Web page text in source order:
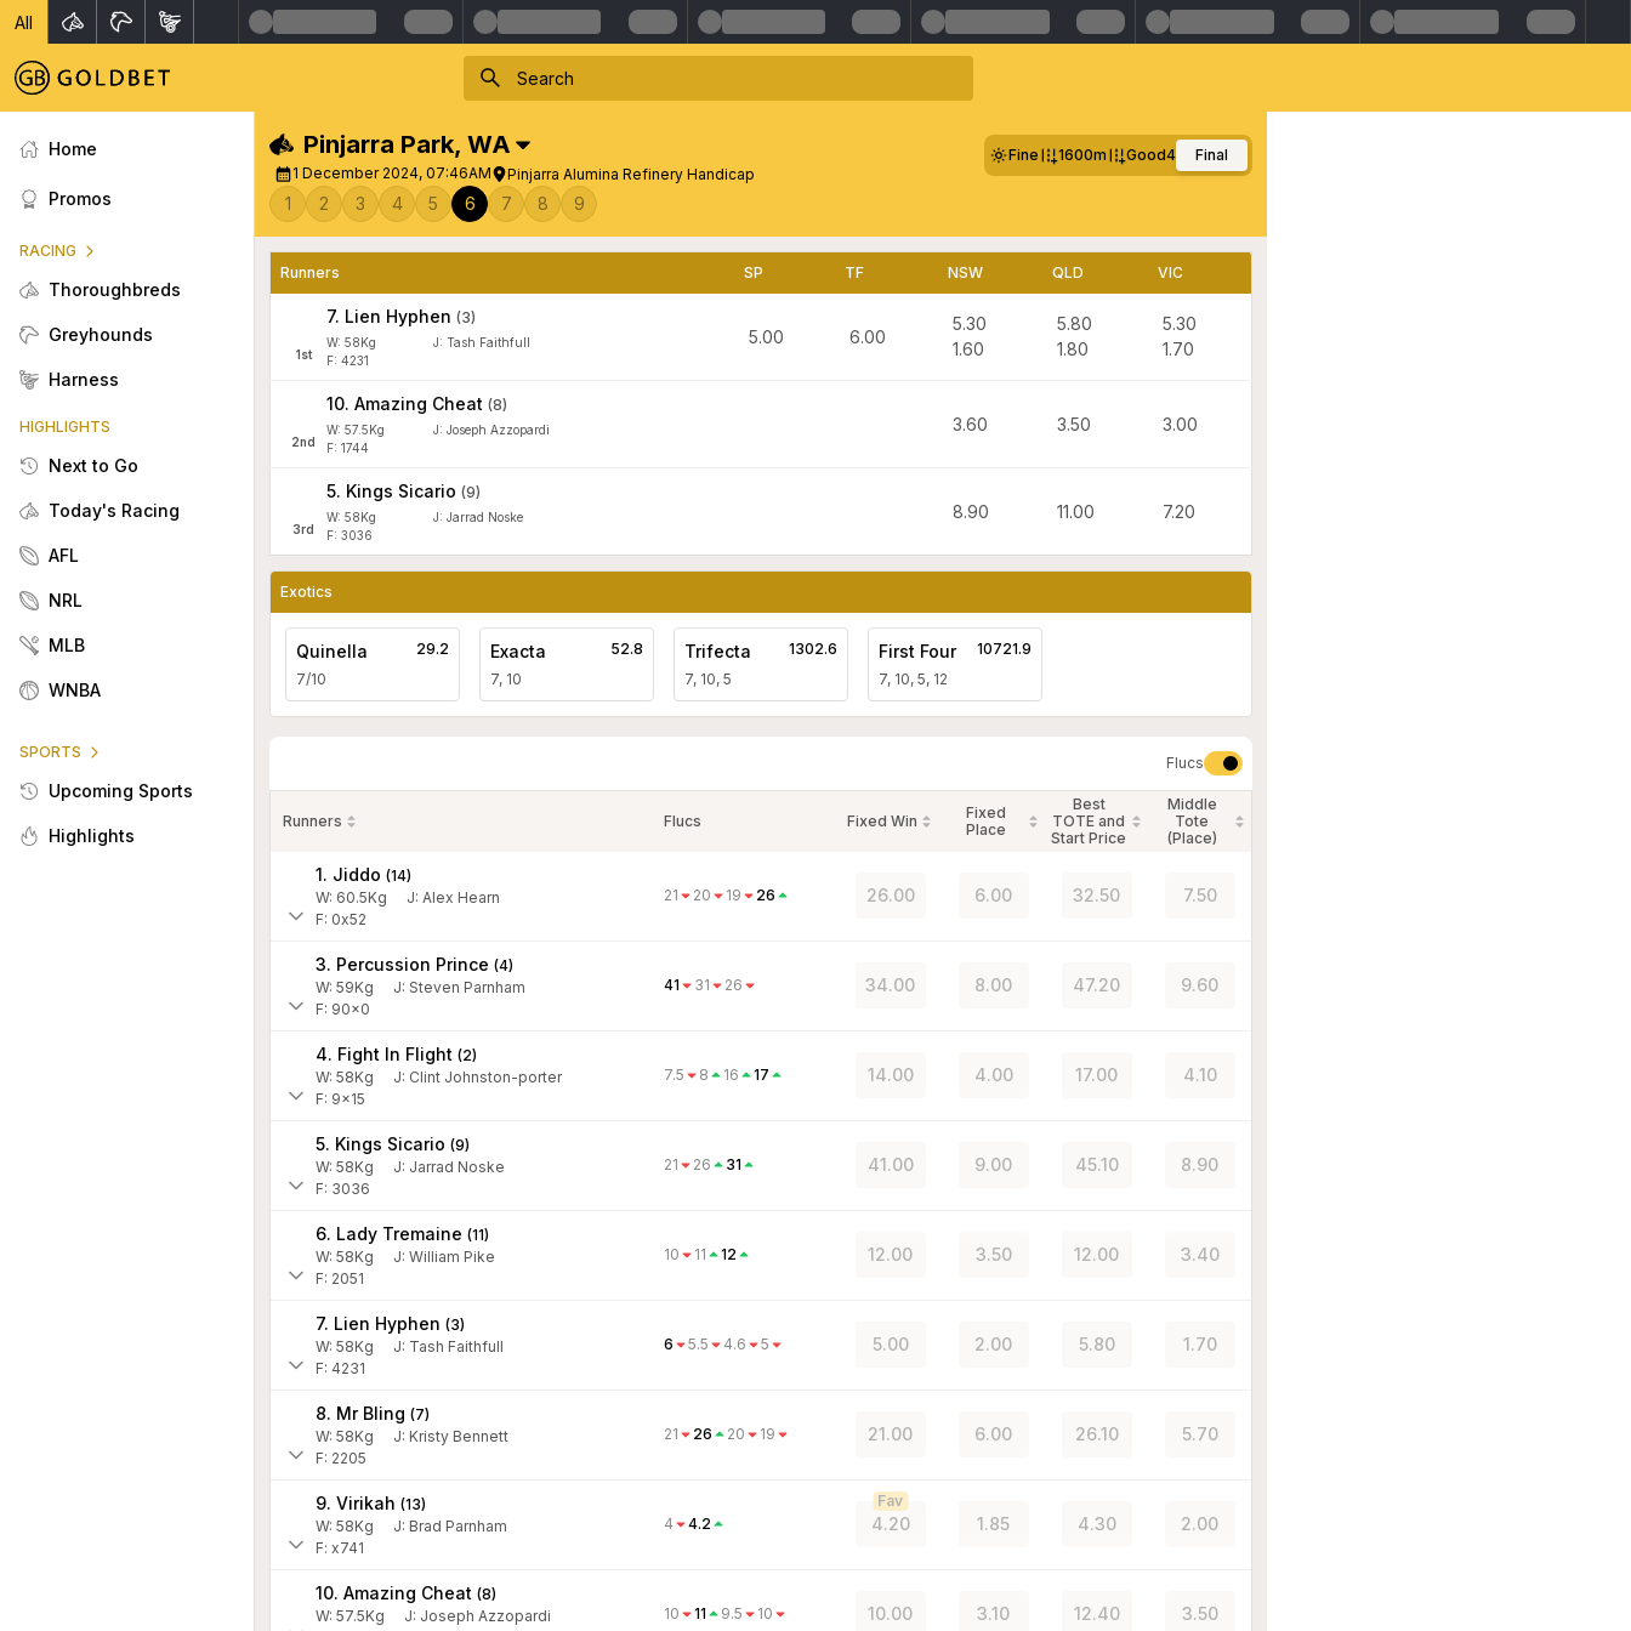
All
Home
Promos
RACING
Thoroughbreds
Greyhounds
Harness
HIGHLIGHTS
Next to Go
Today's Racing
AFL
NRL
MLB
WNBA
SPORTS
Upcoming Sports
Highlights
Pinjarra Park, WA
1 December 2024, 07:46AM Pinjarra Alumina Refinery Handicap
Fine 1600m Good4 Final
1 2 3 4 5 6 7 8 9
Runners SP TF NSW QLD VIC
1st
7. Lien Hyphen (3)
W: 58Kg J: Tash Faithfull
F: 4231
5.00 6.00
5.30
1.60
5.80
1.80
5.30
1.70
2nd
10. Amazing Cheat (8)
W: 57.5Kg J: Joseph Azzopardi
F: 1744
3.60 3.50 3.00
3rd
5. Kings Sicario (9)
W: 58Kg J: Jarrad Noske
F: 3036
8.90 11.00 7.20
Exotics
Quinella
7/10
29.2 Exacta
7, 10
52.8 Trifecta
7, 10, 5
1302.6 First Four
7, 10, 5, 12
10721.9
Flucs
Runners Flucs Fixed Win
Fixed
Place
Best
TOTE and
Start Price
Middle
Tote
(Place)
1. Jiddo (14)
W: 60.5Kg J: Alex Hearn
F: 0x52
21 20 19 26 26.00 6.00 32.50 7.50
3. Percussion Prince (4)
W: 59Kg J: Steven Parnham
F: 90x0
41 31 26 34.00 8.00 47.20 9.60
4. Fight In Flight (2)
W: 58Kg J: Clint Johnston-porter
F: 9x15
7.5 8 16 17 14.00 4.00 17.00 4.10
5. Kings Sicario (9)
W: 58Kg J: Jarrad Noske
F: 3036
21 26 31 41.00 9.00 45.10 8.90
6. Lady Tremaine (11)
W: 58Kg J: William Pike
F: 2051
10 11 12 12.00 3.50 12.00 3.40
7. Lien Hyphen (3)
W: 58Kg J: Tash Faithfull
F: 4231
6 5.5 4.6 5 5.00 2.00 5.80 1.70
8. Mr Bling (7)
W: 58Kg J: Kristy Bennett
F: 2205
21 26 20 19 21.00 6.00 26.10 5.70
9. Virikah (13)
W: 58Kg J: Brad Parnham
F: x741
4 4.2 4.20
Fav
1.85 4.30 2.00
10. Amazing Cheat (8)
W: 57.5Kg J: Joseph Azzopardi
10 11 9.5 10 10.00 3.10 12.40 3.50